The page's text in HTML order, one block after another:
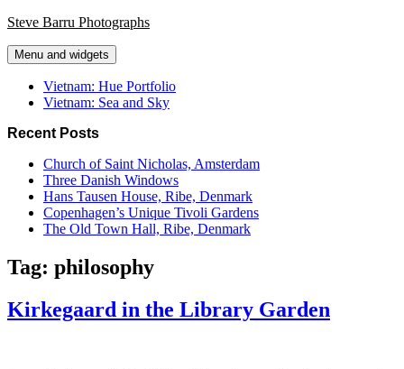
Skip
content
Steve Barru Photographs
Menu and widgets
Vietnam: Hue Portfolio
Vietnam: Sea and Sky
Recent Posts
Church of Saint Nicholas, Amsterdam
Three Danish Windows
Hans Tausen House, Ribe, Denmark
Copenhagen’s Unique Tivoli Gardens
The Old Town Hall, Ribe, Denmark
Tag: philosophy
Kirkegaard in the Library Garden